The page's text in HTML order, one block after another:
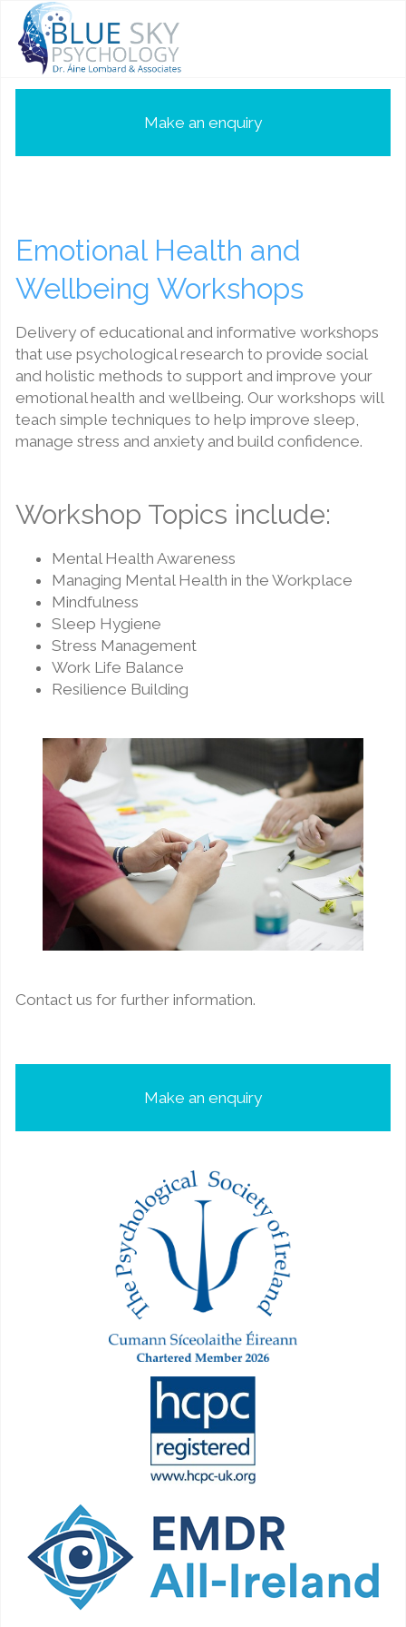
Make an enquiry
Emotional Health and
Wellbeing Workshops
Delivery of educational and informative workshops
that use psychological research to provide social
and holistic methods to support and improve your
emotional health and wellbeing. Our workshops will
teach simple techniques to help improve sleep,
manage stress and anxiety and build confidence.
Workshop Topics include:
Mental Health Awareness
Managing Mental Health in the Workplace
Mindfulness
Sleep Hygiene
Stress Management
Work Life Balance
Resilience Building
Contact us for further information.
Make an enquiry